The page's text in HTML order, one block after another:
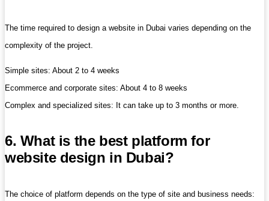
The time required to design a website in Dubai varies depending on the
complexity of the project.
Simple sites: About 2 to 4 weeks
Ecommerce and corporate sites: About 4 to 8 weeks
Complex and specialized sites: It can take up to 3 months or more.
6. What is the best platform for
website design in Dubai?
The choice of platform depends on the type of site and business needs: